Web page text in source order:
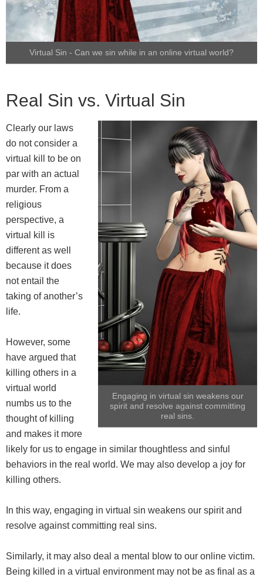
Virtual Sin - Can we sin while in an online virtual world?
Real Sin vs. Virtual Sin
Engaging in virtual sin weakens our
spirit and resolve against committing
real sins.
Clearly our laws
do not consider a
virtual kill to be on
par with an actual
murder. From a
religious
perspective, a
virtual kill is
different as well
because it does
not entail the
taking of another’s
life.
However, some
have argued that
killing others in a
virtual world
numbs us to the
thought of killing
and makes it more
likely for us to engage in similar thoughtless and sinful
behaviors in the real world. We may also develop a joy for
killing others.
In this way, engaging in virtual sin weakens our spirit and
resolve against committing real sins.
Similarly, it may also deal a mental blow to our online victim.
Being killed in a virtual environment may not be as final as a